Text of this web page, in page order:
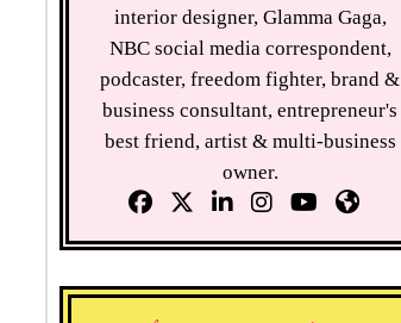
interior designer, Glamma Gaga,
NBC social media correspondent,
podcaster, freedom fighter, brand &
business consultant, entrepreneur's
best friend, artist & multi-business
owner.